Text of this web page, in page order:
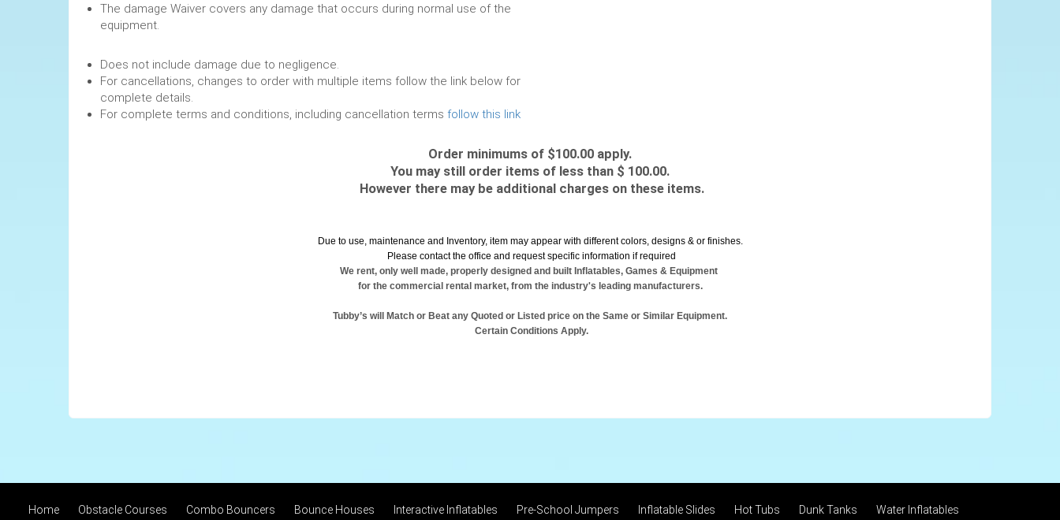
The damage Waiver covers any damage that occurs during normal use of the
equipment.
Does not include damage due to negligence.
For cancellations, changes to order with multiple items follow the link below for
complete details.
For complete terms and conditions, including cancellation terms follow this link
Order minimums of $100.00 apply.
You may still order items of less than $ 100.00.
However there may be additional charges on these items.
Due to use, maintenance and Inventory, item may appear with different colors, designs & or finishes.
Please contact the office and request specific information if required
We rent, only well made, properly designed and built Inflatables, Games & Equipment
for the commercial rental market, from the industry's leading manufacturers.
Tubby’s will Match or Beat any Quoted or Listed price on the Same or Similar Equipment.
Certain Conditions Apply.
Home Obstacle Courses Combo Bouncers Bounce Houses Interactive Inflatables Pre-School Jumpers Inflatable Slides Hot Tubs Dunk Tanks Water Inflatables